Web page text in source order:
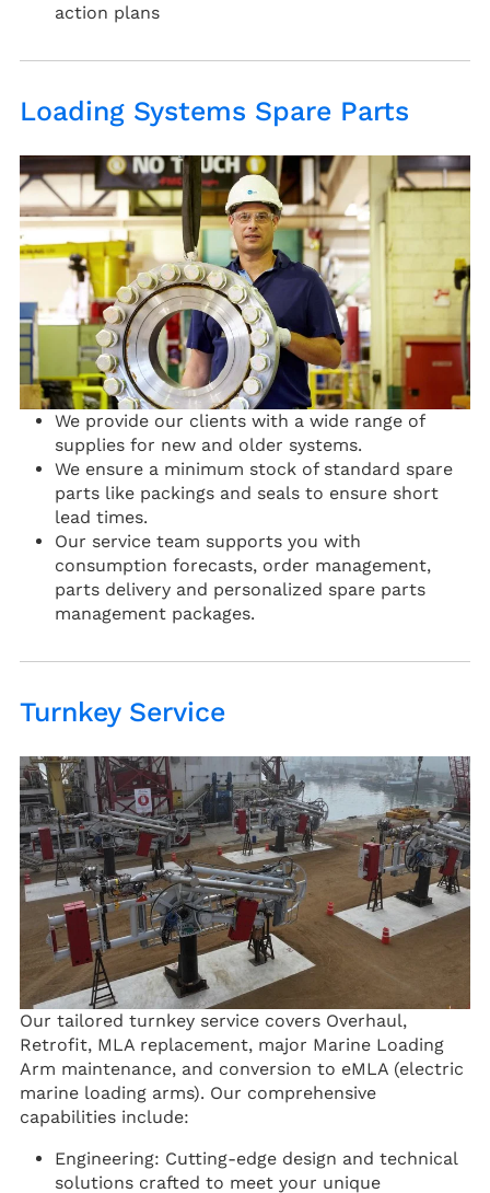
action plans
Loading Systems Spare Parts
We provide our clients with a wide range of
supplies for new and older systems.
We ensure a minimum stock of standard spare
parts like packings and seals to ensure short
lead times.
Our service team supports you with
consumption forecasts, order management,
parts delivery and personalized spare parts
management packages.
Turnkey Service
Our tailored turnkey service covers Overhaul,
Retrofit, MLA replacement, major Marine Loading
Arm maintenance, and conversion to eMLA (electric
marine loading arms). Our comprehensive
capabilities include:
Engineering: Cutting-edge design and technical
solutions crafted to meet your unique